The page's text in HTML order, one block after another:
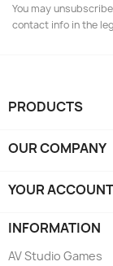
You may
contact info in the
PRODUCTS
OUR COMPANY
YOUR ACCOUNT
INFORMATION
AV Studio Games